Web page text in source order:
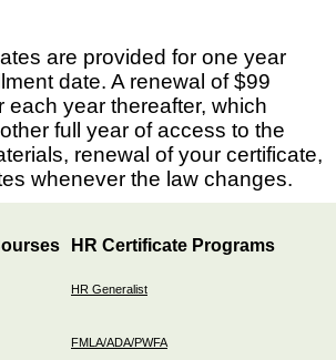
are provided for one year
date. A renewal of $99
each year thereafter, which
full year of access to the
renewal of your certificate,
whenever the law changes.
HR Certificate Programs
HR Generalist
FMLA/ADA/PWFA